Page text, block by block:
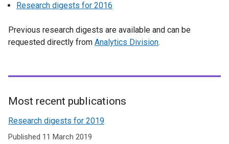
Research digests for 2016
Previous research digests are available and can be
requested directly from Analytics Division.
Related
to
Most recent publications
Research digests for 2019
Published 11 March 2019